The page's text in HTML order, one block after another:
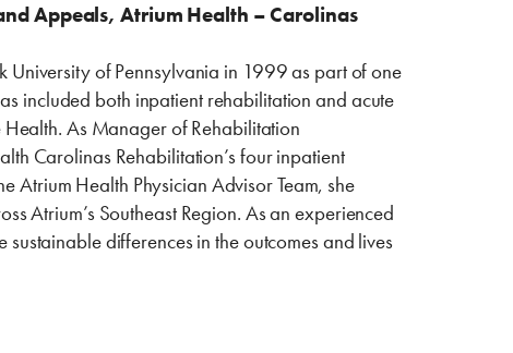
Appeals, Atrium Health – Carolinas
University of Pennsylvania in 1999 as part of one
included both inpatient rehabilitation and acute
As Manager of Rehabilitation
Carolinas Rehabilitation’s four inpatient
Atrium Health Physician Advisor Team, she
Atrium’s Southeast Region. As an experienced
differences in the outcomes and lives